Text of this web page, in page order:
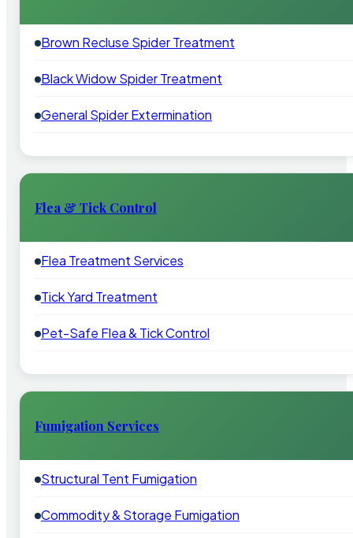
Brown Recluse Spider Treatment
Black Widow Spider Treatment
General Spider Extermination
Flea & Tick Control
Flea Treatment Services
Tick Yard Treatment
Pet-Safe Flea & Tick Control
Fumigation Services
Structural Tent Fumigation
Commodity & Storage Fumigation